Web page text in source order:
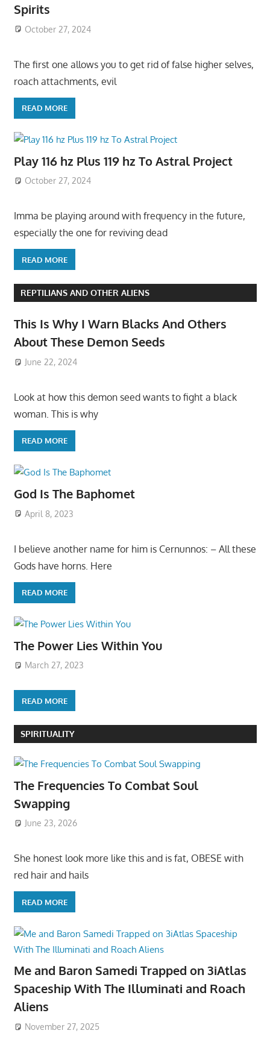
Spirits
October 27, 2024
The first one allows you to get rid of false higher selves,
roach attachments, evil
READ MORE
Play 116 hz Plus 119 hz To Astral Project
October 27, 2024
Imma be playing around with frequency in the future,
especially the one for reviving dead
READ MORE
REPTILIANS AND OTHER ALIENS
This Is Why I Warn Blacks And Others
About These Demon Seeds
June 22, 2024
Look at how this demon seed wants to fight a black
woman. This is why
READ MORE
God Is The Baphomet
April 8, 2023
I believe another name for him is Cernunnos: – All these
Gods have horns. Here
READ MORE
The Power Lies Within You
March 27, 2023
READ MORE
SPIRITUALITY
The Frequencies To Combat Soul
Swapping
June 23, 2026
She honest look more like this and is fat, OBESE with
red hair and hails
READ MORE
Me and Baron Samedi Trapped on 3iAtlas
Spaceship With The Illuminati and Roach
Aliens
November 27, 2025